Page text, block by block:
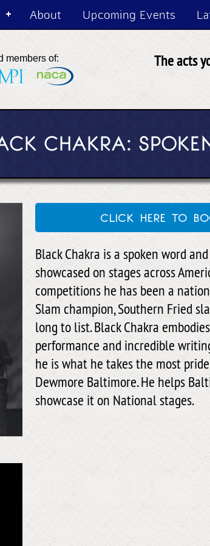
About Upcoming Events
members of:
The acts
CHAKRA:
click here to
Black Chakra is a spoken word
showcased on stages across
competitions he has been a
Slam champion, Southern Fried
long to list. Black Chakra
performance and incredible
he is what he takes the most
Dewmore Baltimore. He helps
showcase it on National stages.